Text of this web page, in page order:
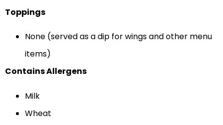
Toppings
None (served as a dip for wings and other menu
items)
Contains Allergens
Milk
Wheat